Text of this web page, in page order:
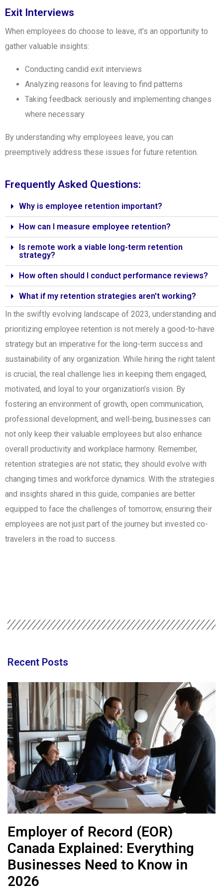
Exit Interviews
When employees do choose to leave, it’s an opportunity to
gather valuable insights:
Conducting candid exit interviews
Analyzing reasons for leaving to find patterns
Taking feedback seriously and implementing changes
where necessary
By understanding why employees leave, you can
preemptively address these issues for future retention.
Frequently Asked Questions:
Why is employee retention important?
How can I measure employee retention?
Is remote work a viable long-term retention
strategy?
How often should I conduct performance reviews?
What if my retention strategies aren't working?
In the swiftly evolving landscape of 2023, understanding and
prioritizing employee retention is not merely a good-to-have
strategy but an imperative for the long-term success and
sustainability of any organization. While hiring the right talent
is crucial, the real challenge lies in keeping them engaged,
motivated, and loyal to your organization’s vision. By
fostering an environment of growth, open communication,
professional development, and well-being, businesses can
not only keep their valuable employees but also enhance
overall productivity and workplace harmony. Remember,
retention strategies are not static; they should evolve with
changing times and workforce dynamics. With the strategies
and insights shared in this guide, companies are better
equipped to face the challenges of tomorrow, ensuring their
employees are not just part of the journey but invested co-
travelers in the road to success.
Recent Posts
Employer of Record (EOR)
Canada Explained: Everything
Businesses Need to Know in
2026